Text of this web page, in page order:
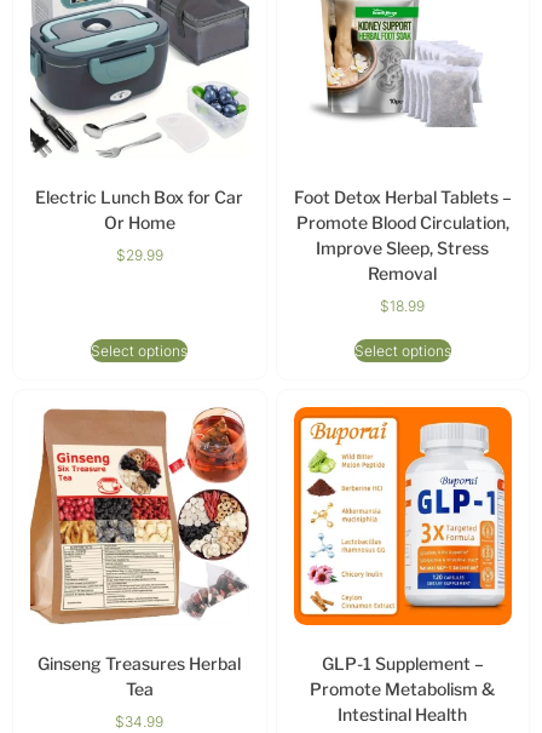
Electric Lunch Box for Car
Or Home
$29.99
Select options
Foot Detox Herbal Tablets –
Promote Blood Circulation,
Improve Sleep, Stress
Removal
$18.99
Select options
Ginseng Treasures Herbal
Tea
$34.99
GLP-1 Supplement –
Promote Metabolism &
Intestinal Health